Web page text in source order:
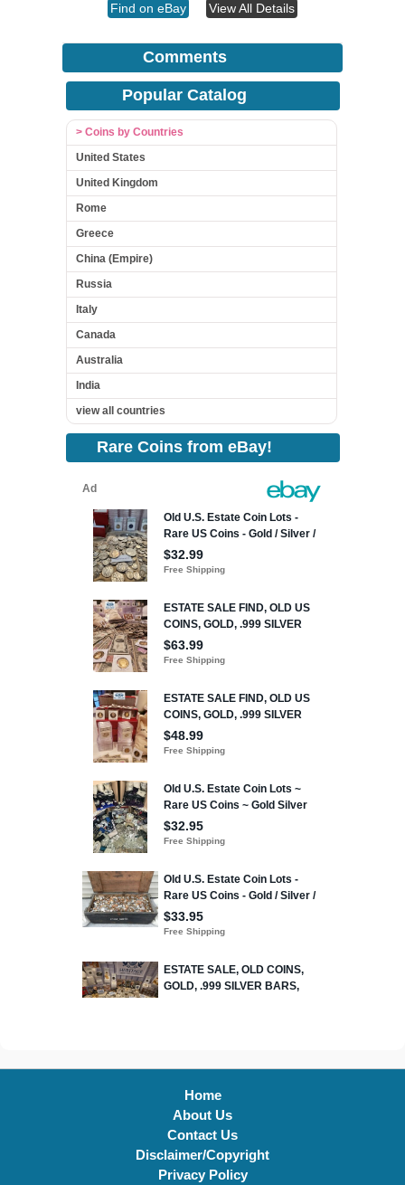
Find on eBay View All Details
Comments
Popular Catalog
> Coins by Countries
United States
United Kingdom
Rome
Greece
China (Empire)
Russia
Italy
Canada
Australia
India
view all countries
Rare Coins from eBay!
Home
About Us
Contact Us
Disclaimer/Copyright
Privacy Policy